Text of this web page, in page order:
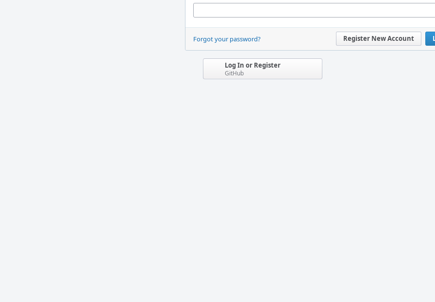
Register New Account
Forgot your password?
Log In or Register
GitHub